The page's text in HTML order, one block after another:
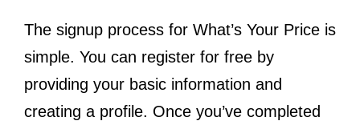
The signup process for What’s Your Price is
simple. You can register for free by
providing your basic information and
creating a profile. Once you’ve completed